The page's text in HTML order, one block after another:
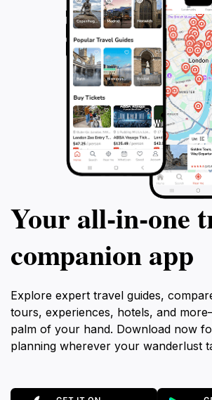
Your all‑in‑one
companion app
Explore expert travel guides,
tours, experiences, hotels, and
palm of your hand. Download now
planning wherever your wanderlust